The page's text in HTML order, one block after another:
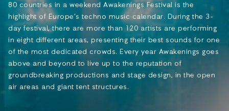
80 countries in a weekend Awakenings Festival is the
highlight of Europe’s techno music calendar. During the 3-
day festival, there are more than 120 artists are performing
in eight different areas, presenting their best sounds for one
of the most dedicated crowds. Every year Awakenings goes
above and beyond to live up to the reputation of
groundbreaking productions and stage design, in the open
air areas and giant tent structures.